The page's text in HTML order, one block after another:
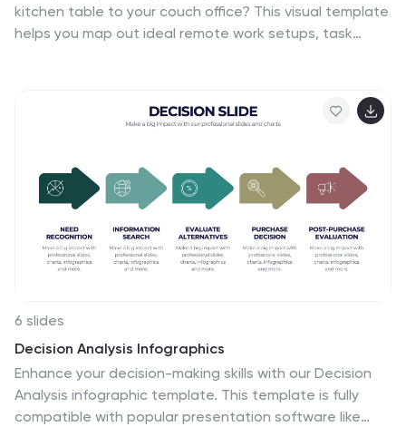
kitchen table to your couch office? This visual template
helps you map out ideal remote work setups, task
Fully compatible with PowerPoint, Keynote, and Google
6 slides
Decision Analysis Infographics
Enhance your decision-making skills with our Decision
Analysis infographic template. This template is fully
compatible with popular presentation software like